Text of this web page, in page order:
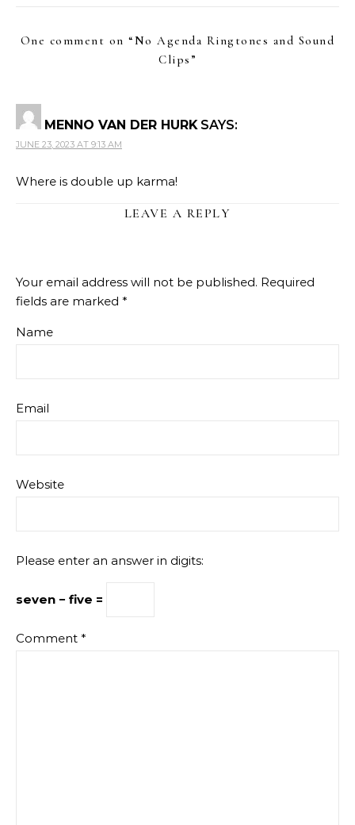
One comment on “No Agenda Ringtones and Sound
Clips ”
MENNO VAN DER HURK SAYS:
JUNE 23, 2023 AT 9:13 AM
Where is double up karma!
LEAVE A REPLY
Your email address will not be published. Required
fields are marked *
Name
Email
Website
Please enter an answer in digits:
seven − five =
Comment *